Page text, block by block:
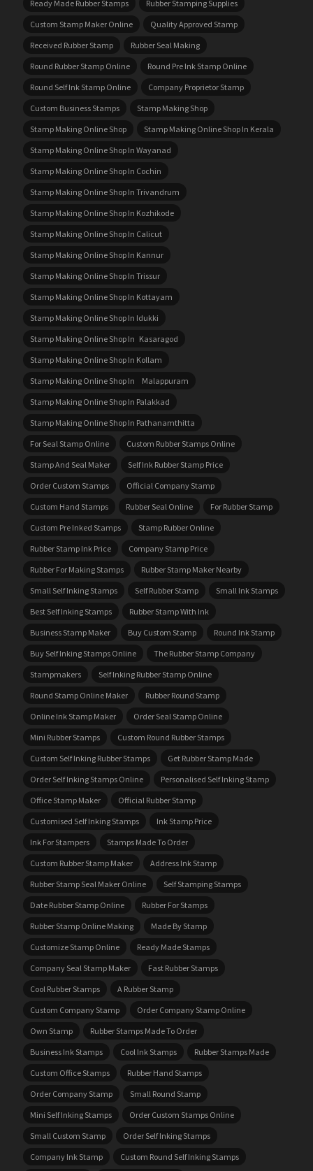
Ready Made Rubber Stamps
Rubber Stamping Supplies
Custom Stamp Maker Online
Quality Approved Stamp
Received Rubber Stamp
Rubber Seal Making
Round Rubber Stamp Online
Round Pre Ink Stamp Online
Round Self Ink Stamp Online
Company Proprietor Stamp
Custom Business Stamps
Stamp Making Shop
Stamp Making Online Shop
Stamp Making Online Shop In Kerala
Stamp Making Online Shop In Wayanad
Stamp Making Online Shop In Cochin
Stamp Making Online Shop In Trivandrum
Stamp Making Online Shop In Kozhikode
Stamp Making Online Shop In Calicut
Stamp Making Online Shop In Kannur
Stamp Making Online Shop In Trissur
Stamp Making Online Shop In Kottayam
Stamp Making Online Shop In Idukki
Stamp Making Online Shop In Kasaragod
Stamp Making Online Shop In Kollam
Stamp Making Online Shop In Malappuram
Stamp Making Online Shop In Palakkad
Stamp Making Online Shop In Pathanamthitta
For Seal Stamp Online
Custom Rubber Stamps Online
Stamp And Seal Maker
Self Ink Rubber Stamp Price
Order Custom Stamps
Official Company Stamp
Custom Hand Stamps
Rubber Seal Online
For Rubber Stamp
Custom Pre Inked Stamps
Stamp Rubber Online
Rubber Stamp Ink Price
Company Stamp Price
Rubber For Making Stamps
Rubber Stamp Maker Nearby
Small Self Inking Stamps
Self Rubber Stamp
Small Ink Stamps
Best Self Inking Stamps
Rubber Stamp With Ink
Business Stamp Maker
Buy Custom Stamp
Round Ink Stamp
Buy Self Inking Stamps Online
The Rubber Stamp Company
Stampmakers
Self Inking Rubber Stamp Online
Round Stamp Online Maker
Rubber Round Stamp
Online Ink Stamp Maker
Order Seal Stamp Online
Mini Rubber Stamps
Custom Round Rubber Stamps
Custom Self Inking Rubber Stamps
Get Rubber Stamp Made
Order Self Inking Stamps Online
Personalised Self Inking Stamp
Office Stamp Maker
Official Rubber Stamp
Customised Self Inking Stamps
Ink Stamp Price
Ink For Stampers
Stamps Made To Order
Custom Rubber Stamp Maker
Address Ink Stamp
Rubber Stamp Seal Maker Online
Self Stamping Stamps
Date Rubber Stamp Online
Rubber For Stamps
Rubber Stamp Online Making
Made By Stamp
Customize Stamp Online
Ready Made Stamps
Company Seal Stamp Maker
Fast Rubber Stamps
Cool Rubber Stamps
A Rubber Stamp
Custom Company Stamp
Order Company Stamp Online
Own Stamp
Rubber Stamps Made To Order
Business Ink Stamps
Cool Ink Stamps
Rubber Stamps Made
Custom Office Stamps
Rubber Hand Stamps
Order Company Stamp
Small Round Stamp
Mini Self Inking Stamps
Order Custom Stamps Online
Small Custom Stamp
Order Self Inking Stamps
Company Ink Stamp
Custom Round Self Inking Stamps